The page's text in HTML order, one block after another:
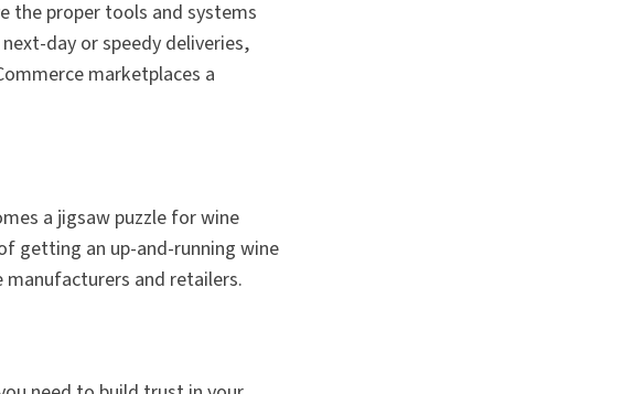
the proper tools and systems
day or speedy deliveries,
marketplaces a
a jigsaw puzzle for wine
getting an up-and-running wine
and retailers.